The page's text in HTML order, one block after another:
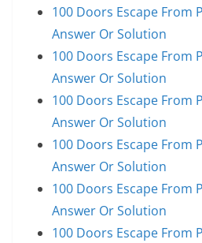
100 Doors Escape From
Answer Or Solution
100 Doors Escape From
Answer Or Solution
100 Doors Escape From
Answer Or Solution
100 Doors Escape From
Answer Or Solution
100 Doors Escape From
Answer Or Solution
100 Doors Escape From